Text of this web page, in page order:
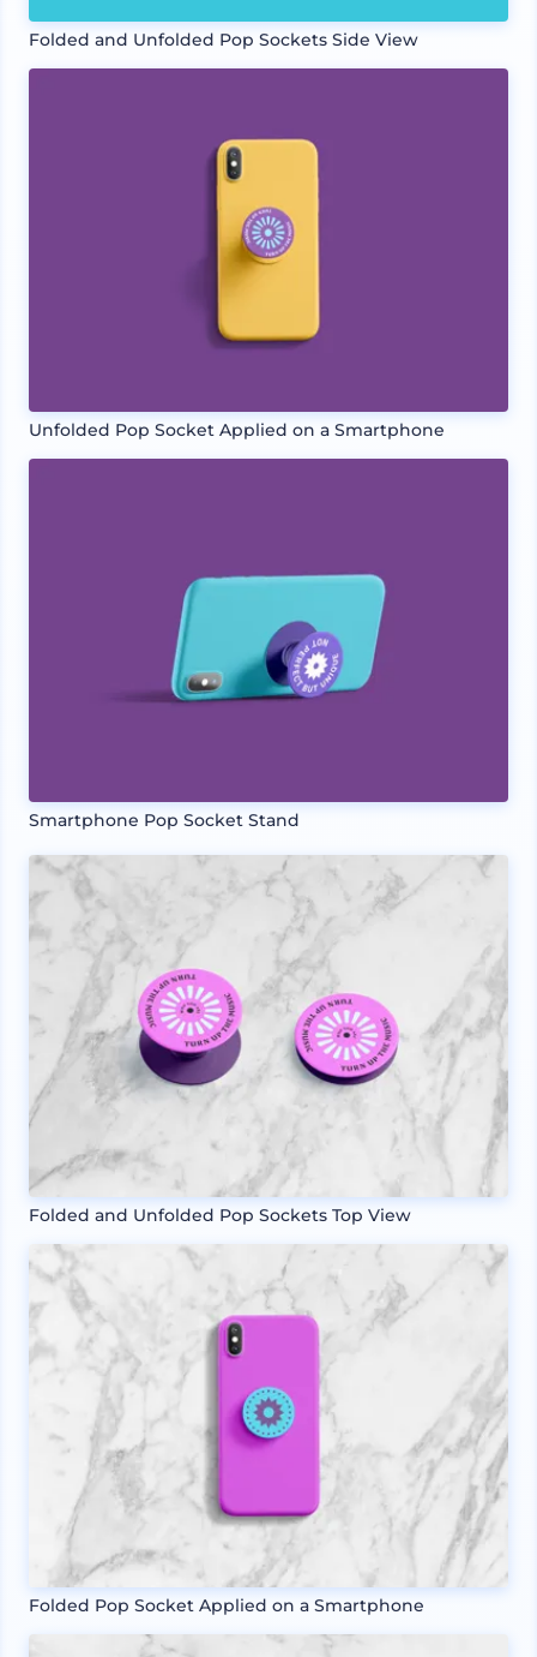
Folded and Unfolded Pop Sockets Side View
Unfolded Pop Socket Applied on a Smartphone
Smartphone Pop Socket Stand
Folded and Unfolded Pop Sockets Top View
Folded Pop Socket Applied on a Smartphone